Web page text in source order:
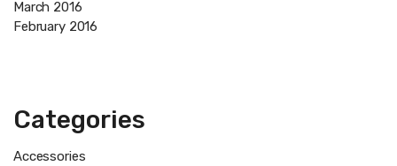
March 2016
February 2016
Categories
Accessories